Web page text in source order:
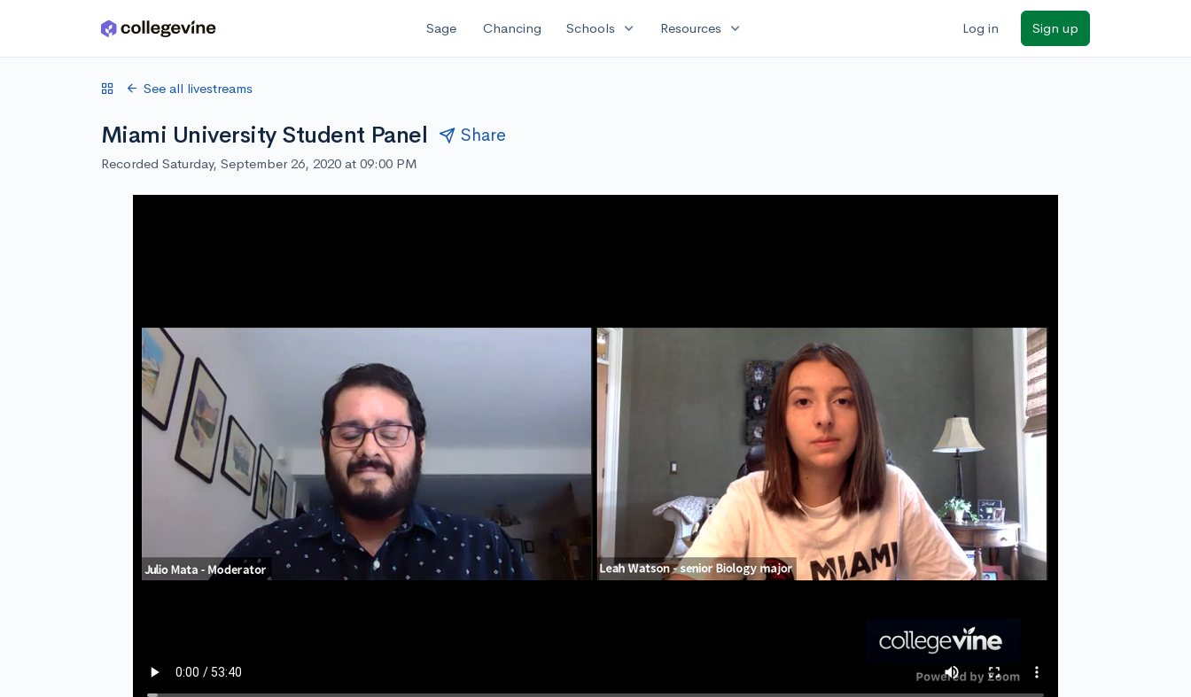
Skip to main content Sage Chancing Schools expand_more Resources expand_more Log in Sign up
See all livestreams
Miami University Student Panel Share
Recorded Saturday, September 26, 2020 at 09:00 PM